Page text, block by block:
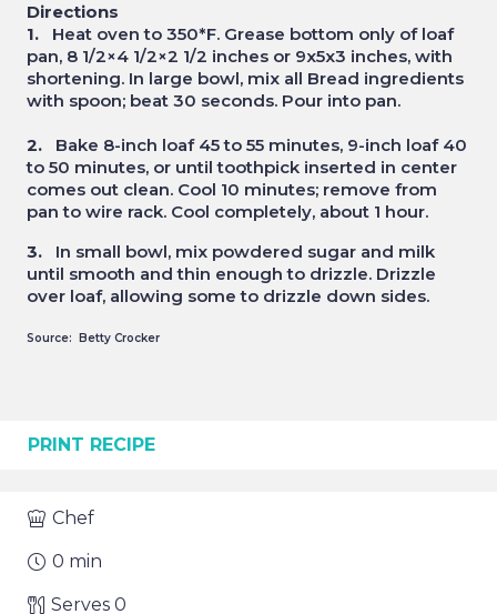
Directions
1. Heat oven to 350*F. Grease bottom only of loaf
pan, 8 1/2×4 1/2×2 1/2 inches or 9x5x3 inches, with
shortening. In large bowl, mix all Bread ingredients
with spoon; beat 30 seconds. Pour into pan.
2. Bake 8-inch loaf 45 to 55 minutes, 9-inch loaf 40
to 50 minutes, or until toothpick inserted in center
comes out clean. Cool 10 minutes; remove from
pan to wire rack. Cool completely, about 1 hour.
3. In small bowl, mix powdered sugar and milk
until smooth and thin enough to drizzle. Drizzle
over loaf, allowing some to drizzle down sides.
Source: Betty Crocker
PRINT RECIPE
Chef
0 min
Serves0